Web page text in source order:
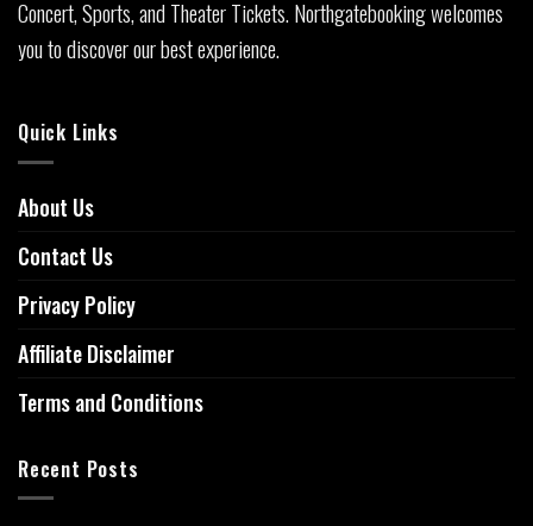
Concert, Sports, and Theater Tickets. Northgatebooking welcomes
you to discover our best experience.
Quick Links
About Us
Contact Us
Privacy Policy
Affiliate Disclaimer
Terms and Conditions
Recent Posts